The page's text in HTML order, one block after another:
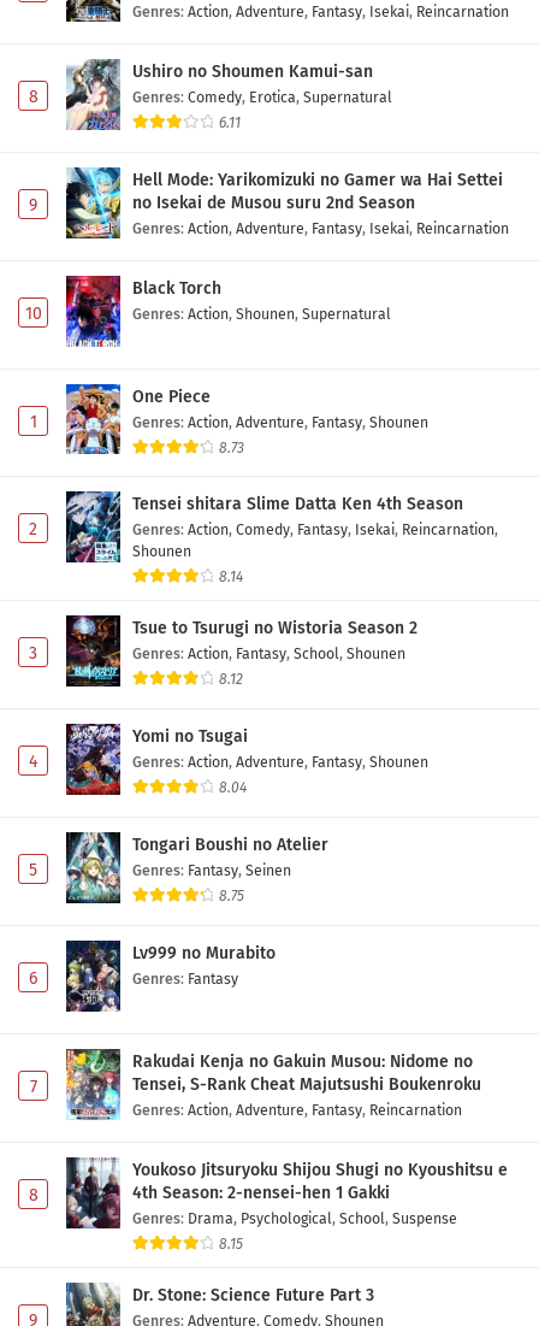
Genres: Action, Adventure, Fantasy, Isekai, Reincarnation
8
Ushiro no Shoumen Kamui-san
Genres: Comedy, Erotica, Supernatural
6.11
9
Hell Mode: Yarikomizuki no Gamer wa Hai Settei
no Isekai de Musou suru 2nd Season
Genres: Action, Adventure, Fantasy, Isekai, Reincarnation
10
Black Torch
Genres: Action, Shounen, Supernatural
1
One Piece
Genres: Action, Adventure, Fantasy, Shounen
8.73
2
Tensei shitara Slime Datta Ken 4th Season
Genres: Action, Comedy, Fantasy, Isekai, Reincarnation,
Shounen
8.14
3
Tsue to Tsurugi no Wistoria Season 2
Genres: Action, Fantasy, School, Shounen
8.12
4
Yomi no Tsugai
Genres: Action, Adventure, Fantasy, Shounen
8.04
5
Tongari Boushi no Atelier
Genres: Fantasy, Seinen
8.75
6
Lv999 no Murabito
Genres: Fantasy
7
Rakudai Kenja no Gakuin Musou: Nidome no
Tensei, S-Rank Cheat Majutsushi Boukenroku
Genres: Action, Adventure, Fantasy, Reincarnation
8
Youkoso Jitsuryoku Shijou Shugi no Kyoushitsu e
4th Season: 2-nensei-hen 1 Gakki
Genres: Drama, Psychological, School, Suspense
8.15
9
Dr. Stone: Science Future Part 3
Genres: Adventure, Comedy, Shounen